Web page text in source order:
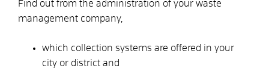
Find out from the administration of your waste
management company,
which collection systems are offered in your
city or district and